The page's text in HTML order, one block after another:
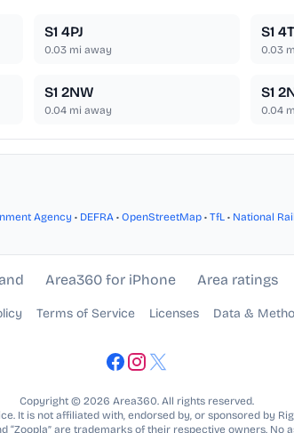
S1 4PJ
0.03 mi away
S1
0.03
S1 2NW
0.04 mi away
S1
0.04
Agency • DEFRA • OpenStreetMap • TfL • National Rail
Area360 for iPhone Area ratings
Terms of Service Licenses Data &
Copyright © 2026 Area360. All rights reserved.
It is not affiliated with, endorsed by, or sponsored by
“Zoopla” are trademarks of their respective owners. No